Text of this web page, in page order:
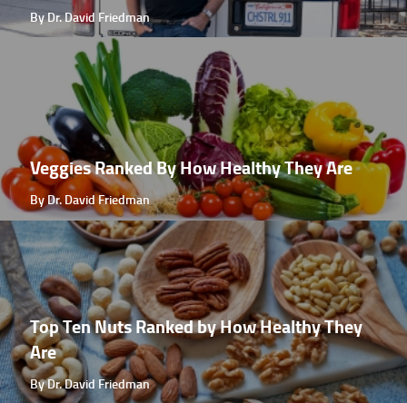
By Dr. David Friedman
Veggies Ranked By How Healthy They Are
By Dr. David Friedman
Top Ten Nuts Ranked by How Healthy They
Are
By Dr. David Friedman